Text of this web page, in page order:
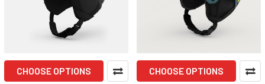
CHOOSE OPTIONS CHOOSE OPTIONS